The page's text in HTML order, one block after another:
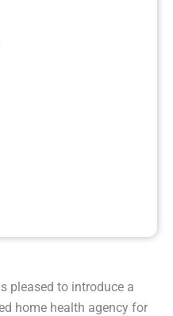
pleased to introduce a
home health agency for